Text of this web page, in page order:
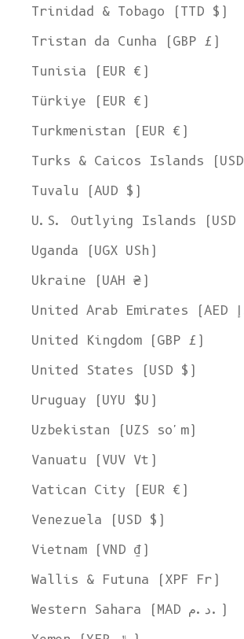
Trinidad & Tobago (TTD $)
Tristan da Cunha (GBP £)
Tunisia (EUR €)
Türkiye (EUR €)
Turkmenistan (EUR €)
Turks & Caicos Islands
Tuvalu (AUD $)
U.S. Outlying Islands (USD
Uganda (UGX USh)
Ukraine (UAH ₴)
United Kingdom (GBP £)
United States (USD $)
Uruguay (UYU $U)
Uzbekistan (UZS so'm)
Vanuatu (VUV Vt)
Vatican City (EUR €)
Venezuela (USD $)
Vietnam (VND ₫)
Wallis & Futuna (XPF Fr)
Western Sahara (MAD د.م.)